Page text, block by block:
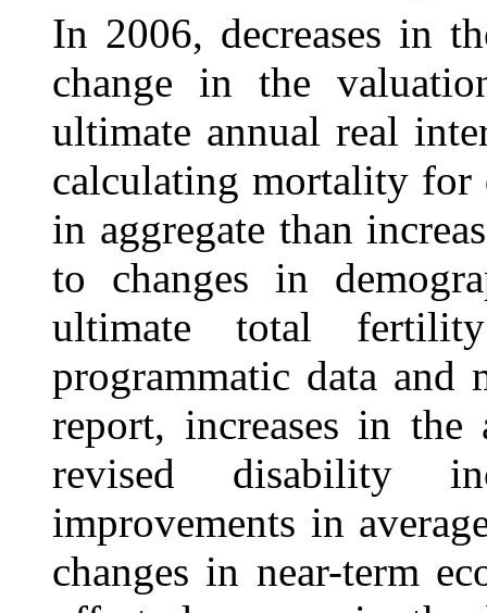
In 2006, decreases in
change in the
ultimate annual real
calculating mortality for
in aggregate than
to changes in
ultimate total
programmatic data and
report, increases in the
revised disability
improvements in
changes in near-term